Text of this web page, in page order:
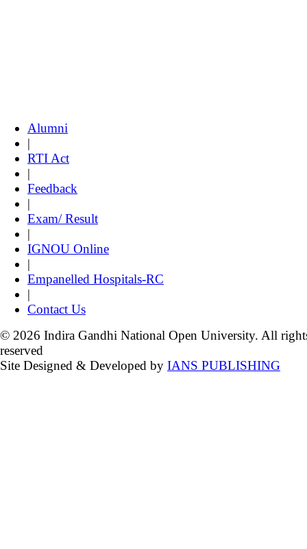
Alumni
|
RTI Act
|
Feedback
|
Exam/ Result
|
IGNOU Online
|
Empanelled Hospitals-RC
|
Contact Us
© 2026 Indira Gandhi National Open University. All
reserved
Site Designed & Developed by IANS PUBLISHING